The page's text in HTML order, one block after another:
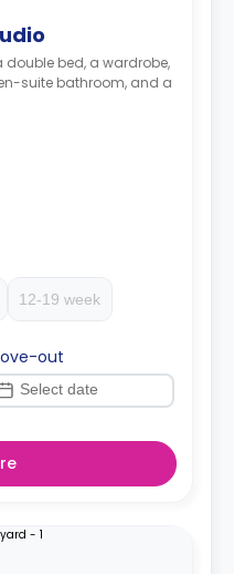
bed, a wardrobe,
suite bathroom, and a
a deposit to secure
12-19 week
out